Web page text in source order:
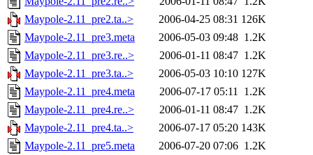
Maypole-2.11_pre2.ta..>
2006-04-25 08:31 126K
Maypole-2.11_pre3.meta
2006-05-03 09:48 1.2K
Maypole-2.11_pre3.re..>
2006-01-11 08:47 1.2K
Maypole-2.11_pre3.ta..>
2006-05-03 10:10 127K
Maypole-2.11_pre4.meta
2006-07-17 05:11 1.2K
Maypole-2.11_pre4.re..>
2006-01-11 08:47 1.2K
Maypole-2.11_pre4.ta..>
2006-07-17 05:20 143K
Maypole-2.11_pre5.meta
2006-07-20 07:06 1.2K